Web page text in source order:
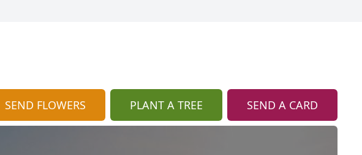
SEND FLOWERS PLANT A TREE SEND A CARD